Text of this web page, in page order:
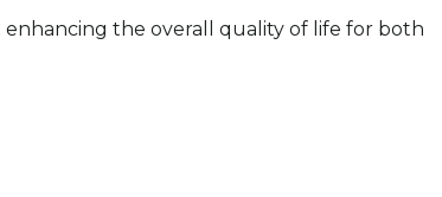
the overall quality of life for both